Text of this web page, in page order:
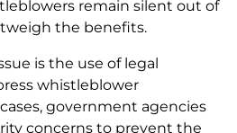
remain silent out of
the benefits.
is the use of legal
whistleblower
government agencies
concerns to prevent the